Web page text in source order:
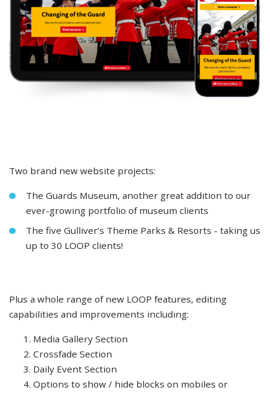
Two brand new website projects:
The Guards Museum, another great addition to our
ever-growing portfolio of museum clients
The five Gulliver’s Theme Parks & Resorts - taking us
up to 30 LOOP clients!
Plus a whole range of new LOOP features, editing
capabilities and improvements including:
Media Gallery Section
Crossfade Section
Daily Event Section
Options to show / hide blocks on mobiles or